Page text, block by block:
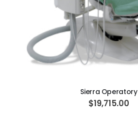
Sierra Operatory
$19,715.00